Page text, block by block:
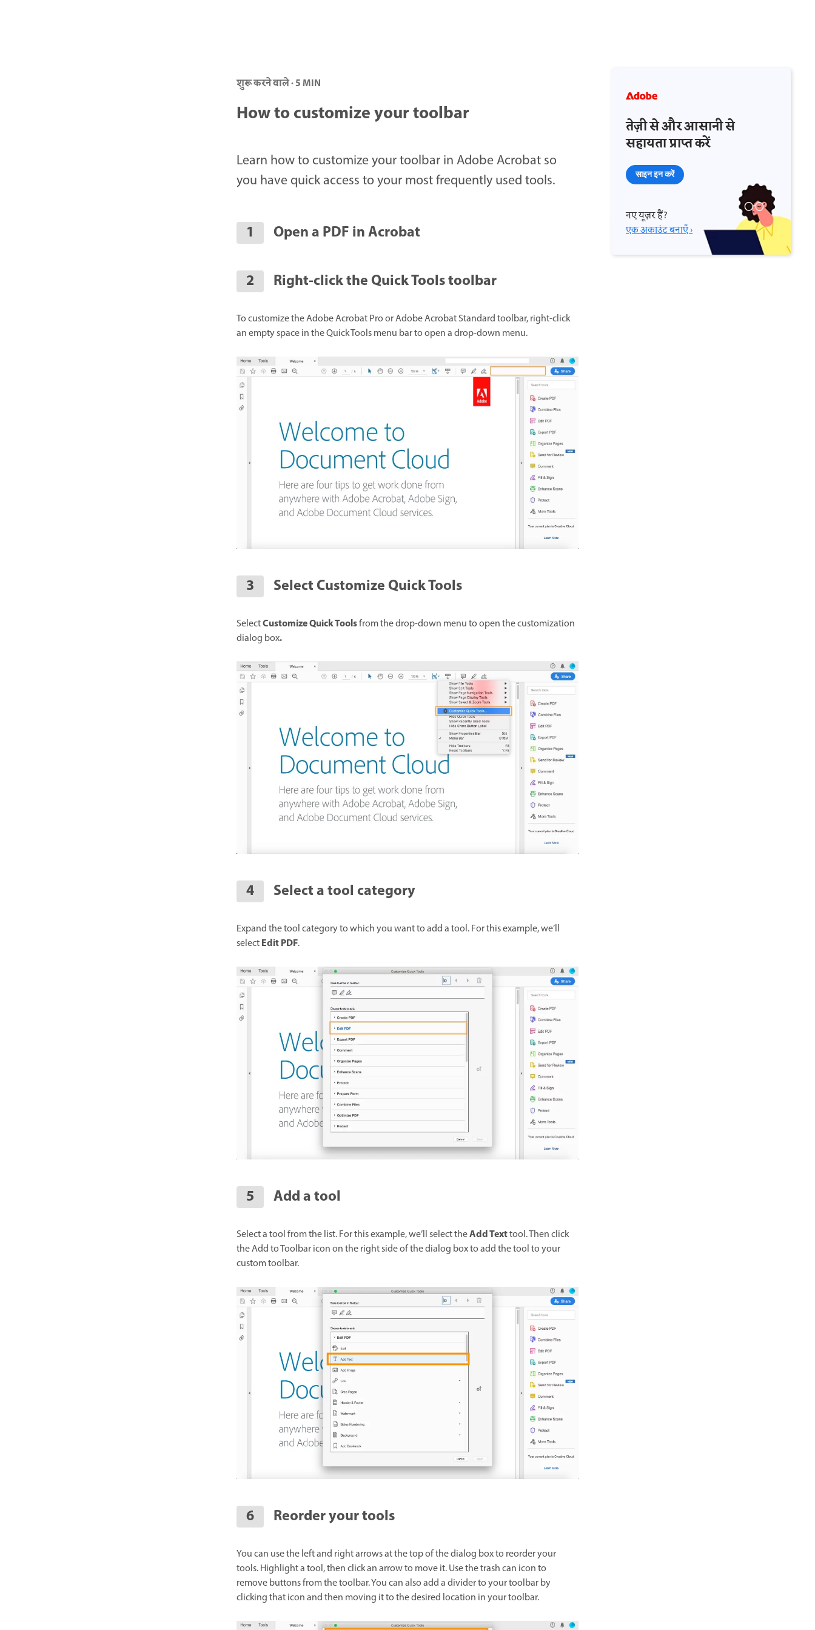
शुरू करने वाले · 5 MIN
How to customize your toolbar
Learn how to customize your toolbar in Adobe Acrobat so
you have quick access to your most frequently used tools.
Open a PDF in Acrobat
Right-click the Quick Tools toolbar
To customize the Adobe Acrobat Pro or Adobe Acrobat Standard toolbar, right-click
an empty space in the Quick Tools menu bar to open a drop-down menu.
Select Customize Quick Tools
SelectCustomize Quick Toolsfrom the drop-down menu to open the customization
dialog box.
Select a tool category
Expand the tool category to which you want to add a tool. For this example, we’ll
selectEdit PDF.
Add a tool
Select a tool from the list. For this example, we’ll select theAdd Texttool. Then click
the Add to Toolbar icon on the right side of the dialog box to add the tool to your
custom toolbar.
Reorder your tools
You can use the left and right arrows at the top of the dialog box to reorder your
tools. Highlight a tool, then click an arrow to move it. Use the trash can icon to
remove buttons from the toolbar. You can also add a divider to your toolbar by
clicking that icon and then moving it to the desired location in your toolbar.
तेज़ी से और आसानी से
सहायता प्राप्त करें
साइन इन करें
नए यूज़र हैं?
एक अकाउंट बनाएँ ›